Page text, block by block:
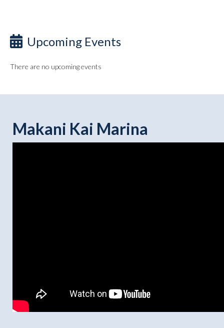
Upcoming Events
There are no upcoming events
Makani Kai Marina